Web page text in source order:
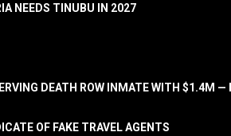
NEEDS TINUBU IN 2027
DEATH ROW INMATE WITH $1.4M —
OF FAKE TRAVEL AGENTS